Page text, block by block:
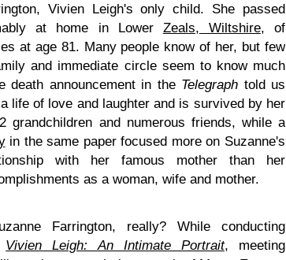
Vivien Leigh's only child. She passed
at home in Lower Zeals, Wiltshire, of
at age 81. Many people know of her, but few
and immediate circle seem to know much
death announcement in the Telegraph told us
life of love and laughter and is survived by her
grandchildren and numerous friends, while a
in the same paper focused more on Suzanne's
with her famous mother than her
as a woman, wife and mother.
Farrington, really? While conducting
Vivien Leigh: An Intimate Portrait, meeting